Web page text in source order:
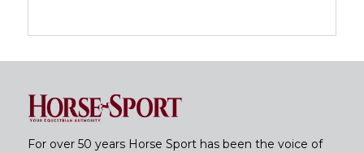
For over 50 years Horse Sport has been the voice of